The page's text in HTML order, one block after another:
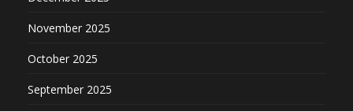
November 2025
October 2025
September 2025